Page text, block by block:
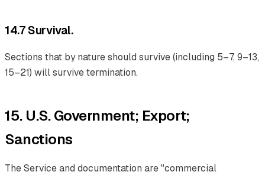
14.7 Survival.
Sections that by nature should survive (including 5–7, 9–13,
15–21) will survive termination.
15. U.S. Government; Export;
Sanctions
The Service and documentation are "commercial